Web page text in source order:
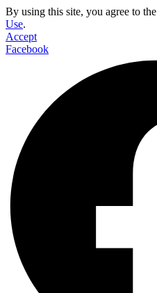
By using this site, you agree to the
Use.
Accept
Facebook